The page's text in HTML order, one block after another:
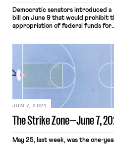
Democratic senators introduced a
bill on June 9 that would prohibit
appropriation of federal funds for
which the United States Soccer
Federation agrees to provide
equitable pay” to the members of
men’s and women’s U.S. national
soccer teams. […]
The Strike Zone—June 7,
JUN 7, 2021
May 25, last week, was the one-